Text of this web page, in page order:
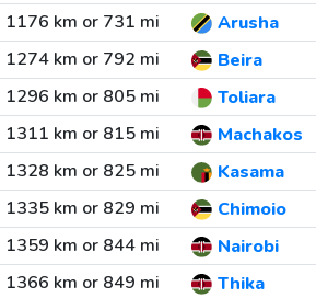
1176 km or 731 mi
Arusha
1274 km or 792 mi
Beira
1296 km or 805 mi
Toliara
1311 km or 815 mi
Machakos
1328 km or 825 mi
Kasama
1335 km or 829 mi
Chimoio
1359 km or 844 mi
Nairobi
1366 km or 849 mi
Thika